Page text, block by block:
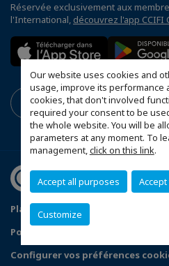
Our website uses cookies and
usage, improve its performance
cookies, that don't involved
required your consent to be
the whole website. You will be
parameters at any moment. To
management,click on this link.
Accept all purposes
Customize
Réservée exclusivement aux
l'International, découvrez l'app CCIFI
Plan du site
Mentions légales
Politique de confidentialité
Configurer vos préférences